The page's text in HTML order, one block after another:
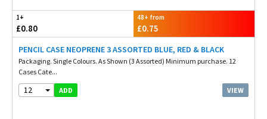
1+
£0.80
48+ from
£0.75
PENCIL CASE NEOPRENE 3 ASSORTED BLUE, RED & BLACK
Packaging. Single Colours. As Shown (3 Assorted) Minimum purchase. 12
Cases Cate...
12 ADD VIEW